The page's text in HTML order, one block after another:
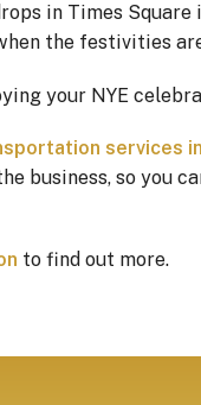
in Times Square
the festivities
your NYE
services
business, so you
to find out more.